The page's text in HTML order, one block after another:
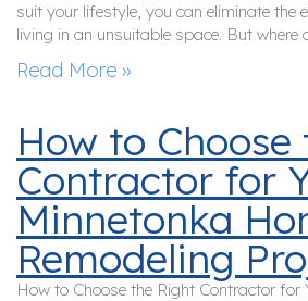
suit your lifestyle, you can eliminate the
living in an unsuitable space. But where
Read More »
How to
Contractor for
Minnetonka
Remodeling
How to Choose the Right Contractor for